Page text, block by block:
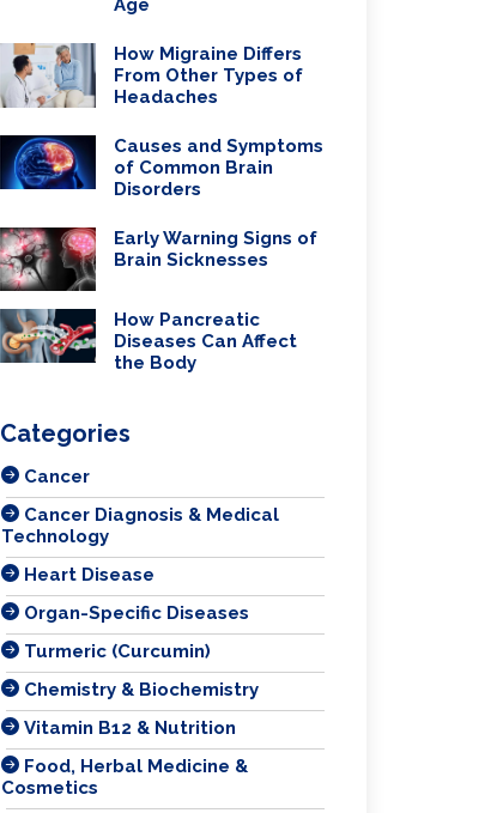
Age
How Migraine Differs
From Other Types of
Headaches
Causes and Symptoms
of Common Brain
Disorders
Early Warning Signs of
Brain Sicknesses
How Pancreatic
Diseases Can Affect
the Body
Categories
Cancer
Cancer Diagnosis & Medical
Technology
Heart Disease
Organ-Specific Diseases
Turmeric (Curcumin)
Chemistry & Biochemistry
Vitamin B12 & Nutrition
Food, Herbal Medicine &
Cosmetics